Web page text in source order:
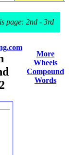
page: 2nd - 3rd
More
Wheels
Compound
Words